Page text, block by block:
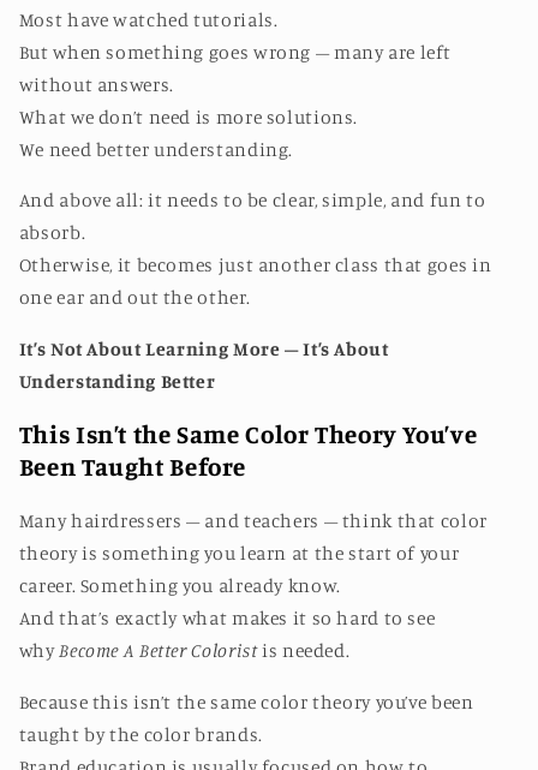
Most have watched tutorials.
But when something goes wrong – many are left
without answers.
What we don’t need is more solutions.
We need better understanding.
And above all: it needs to be clear, simple, and fun to
absorb.
Otherwise, it becomes just another class that goes in
one ear and out the other.
It’s Not About Learning More – It’s About
Understanding Better
This Isn’t the Same Color Theory You’ve
Been Taught Before
Many hairdressers – and teachers – think that color
theory is something you learn at the start of your
career. Something you already know.
And that’s exactly what makes it so hard to see
whyBecome A Better Coloristis needed.
Because this isn’t the same color theory you’ve been
taught by the color brands.